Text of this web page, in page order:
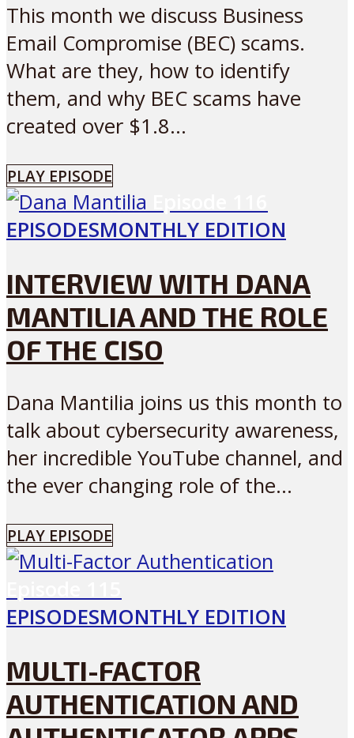
This month we discuss Business
Email Compromise (BEC) scams.
What are they, how to identify
them, and why BEC scams have
created over $1.8...
PLAY EPISODE
EPISODESMONTHLY EDITION
INTERVIEW WITH DANA
MANTILIA AND THE ROLE
OF THE CISO
Dana Mantilia joins us this month to
talk about cybersecurity awareness,
her incredible YouTube channel, and
the ever changing role of the...
PLAY EPISODE
EPISODESMONTHLY EDITION
MULTI-FACTOR
AUTHENTICATION AND